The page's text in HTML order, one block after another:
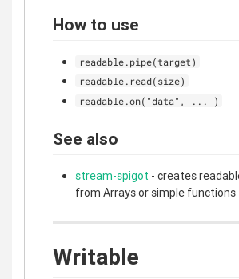
How to use
readable.pipe(target)
readable.read(size)
readable.on("data", ... )
See also
stream-spigot - creates
from Arrays or simple functions
Writable